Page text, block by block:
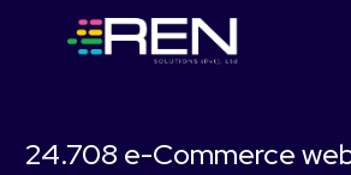
24.708 e-Commerce